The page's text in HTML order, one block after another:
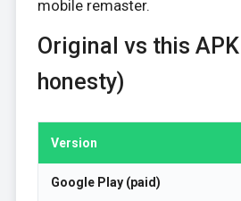
mobile remaster.
Original vs this
honesty)
Version
Google Play (paid)